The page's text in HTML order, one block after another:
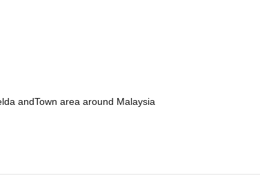
andTown area around Malaysia